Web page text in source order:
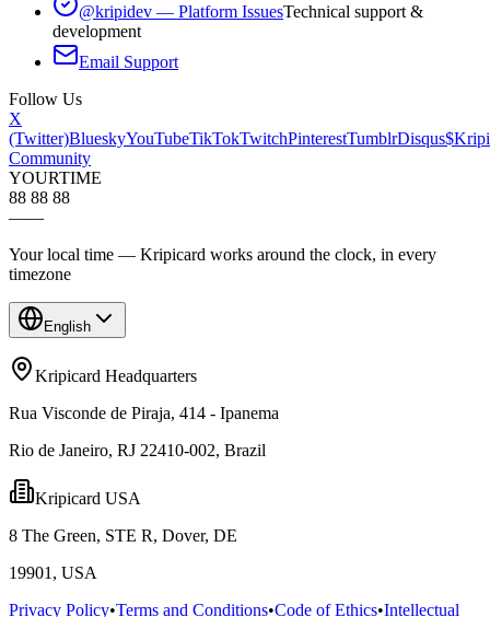
@kripidev — Platform IssuesTechnical support &
development
Email Support
Follow Us
X
(Twitter)BlueskyYouTubeTikTokTwitchPinterestTumblrDisqus$Kripi
Community
YOURTIME
88 88 88
——
Your local time — Kripicard works around the clock, in every
timezone
English
Kripicard Headquarters
Rua Visconde de Piraja, 414 - Ipanema
Rio de Janeiro, RJ 22410-002, Brazil
Kripicard USA
8 The Green, STE R, Dover, DE
19901, USA
Privacy Policy•Terms and Conditions•Code of Ethics•Intellectual